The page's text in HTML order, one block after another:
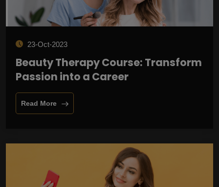
23-Oct-2023
Beauty Therapy Course: Transform
Passion into a Career
Read More